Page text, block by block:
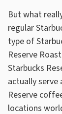
But what
regular
type of
Reserve
Starbucks
actually serve
Reserve
locations